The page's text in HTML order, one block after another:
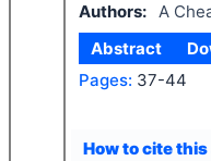
Authors: A
Abstract
Pages: 37-44
How to cite